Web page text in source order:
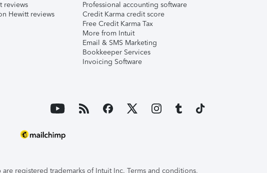
reviews
Hewitt reviews
Professional accounting software
Credit Karma credit score
Free Credit Karma Tax
More from Intuit
Email & SMS Marketing
Bookkeeper Services
Invoicing Software
registered trademarks of Intuit Inc. Terms and conditions,